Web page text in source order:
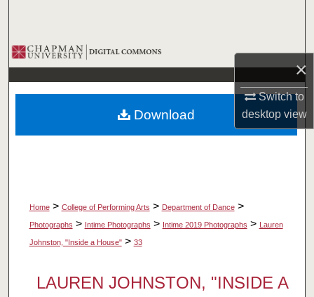
×
Switch to
desktopview
Browse Collections
My Account
About
Home > College of Performing Arts > Department of Dance >
Photographs > Intime Photographs > Intime 2019 Photographs > Lauren
Johnston, "Inside a House" > 33
LAUREN JOHNSTON, "INSIDE A
Download